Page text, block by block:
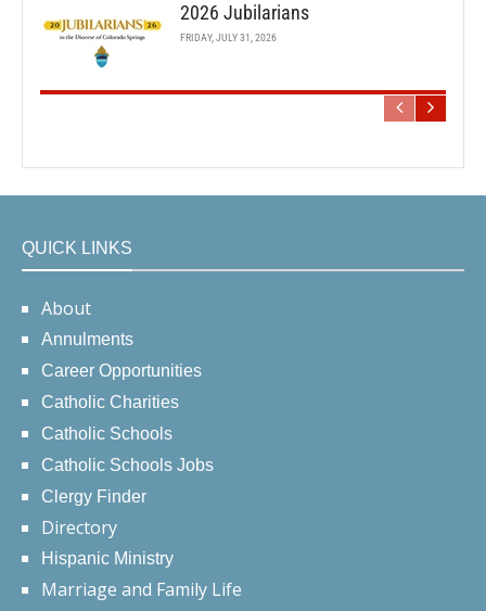
2026 Jubilarians
FRIDAY, JULY 31, 2026
QUICK LINKS
About
Annulments
Career Opportunities
Catholic Charities
Catholic Schools
Catholic Schools Jobs
Clergy Finder
Directory
Hispanic Ministry
Marriage and Family Life